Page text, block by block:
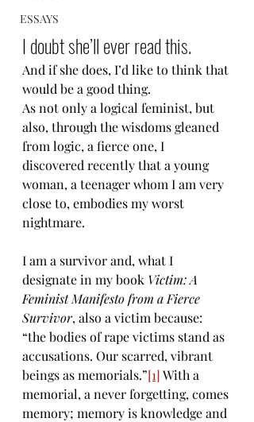
ESSAYS
I doubt she’ll ever read this.
And if she does, I’d like to think that
would be a good thing.
As not only a logical feminist, but
also, through the wisdoms gleaned
from logic, a fierce one, I
discovered recently that a young
woman, a teenager whom I am very
close to, embodies my worst
nightmare.
I am a survivor and, what I
designate in my book Victim: A
Feminist Manifesto from a Fierce
Survivor, also a victim because:
“the bodies of rape victims stand as
accusations. Our scarred, vibrant
beings as memorials.”[1] With a
memorial, a never forgetting, comes
memory; memory is knowledge and